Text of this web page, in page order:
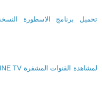
تحميل برنامج الاسطورة النسخة